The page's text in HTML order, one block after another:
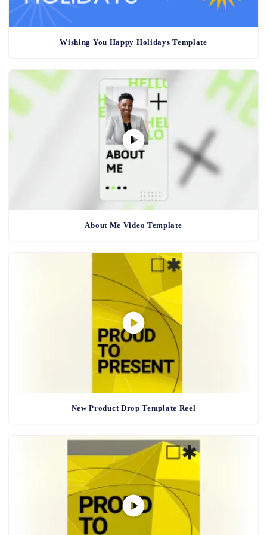
Wishing You Happy Holidays Template
About Me Video Template
New Product Drop Template Reel